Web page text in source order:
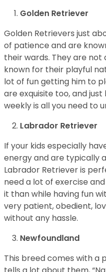
Golden Retriever
Golden Retrievers just
of patience and are
their wards. They are not
known for their playful
lot of fun getting him to
are exquisite too, and
weekly is all you need to
Labrador Retriever
If your kids especially
energy and are typically
Labrador Retriever is
need a lot of exercise
it than while having fun
very patient, obedient,
without any hassle.
Newfoundland
This breed comes with